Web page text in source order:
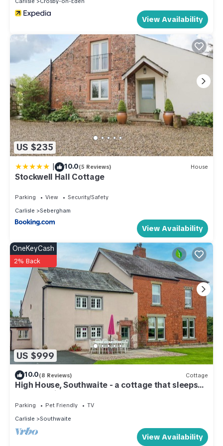
labeled it a top-rated Cottage because of the excellent
services rendered by the owner or manager of this Cottage,
and has consistently provided great experiences for their
guests. Most families or guests that use it recommend it to
their friends and some of them are repeat guests. Cottage
has a friendly neighborhood, and the Carlisle has interesting
places to visit. If you want to learn more about the Cottage in
Carlisle, such as places to visit and things to do nearby, you
can check below to learn more.
View Availability
US $235
| 10.0(5 Reviews) House
Stockwell Hall Cottage
Parking View
Security/Safety
Carlisle
Sebergham
View Availability
US $999
OneKeyCash
2% Back
10.0(8 Reviews) Cottage
High House, Southwaite - a cottage that sleeps
10 guests in 5 bedrooms
Parking Pet Friendly
TV
Carlisle
Southwaite
View Availability